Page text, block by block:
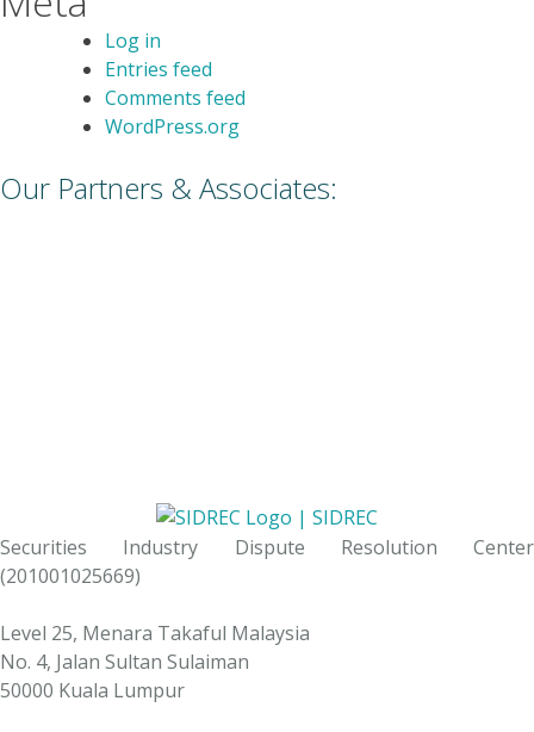
Log in
Entries feed
Comments feed
WordPress.org
Our Partners & Associates:
Securities Industry Dispute Resolution Center
(201001025669)
Level 25, Menara Takaful Malaysia
No. 4, Jalan Sultan Sulaiman
50000 Kuala Lumpur